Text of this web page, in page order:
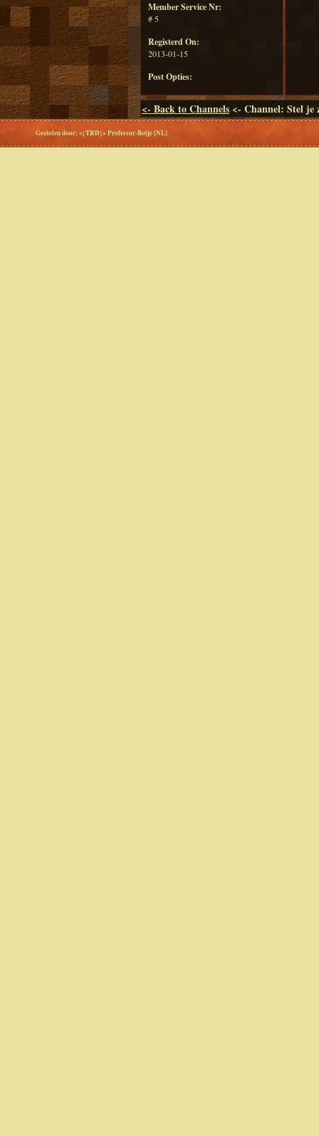
Member Service Nr:
# 5
Registerd On:
2013-01-15
Post Opties:
<- Back to Channels <- Channel: Stel je
Gestolen door: <{TRD}> Professor-Botje [NL]